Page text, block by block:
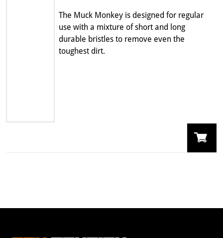
The Muck Monkey is designed for regular
use with a mixture of short and long
durable bristles to remove even the
toughest dirt.